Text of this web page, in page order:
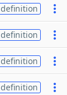
definition
definition
definition
definition